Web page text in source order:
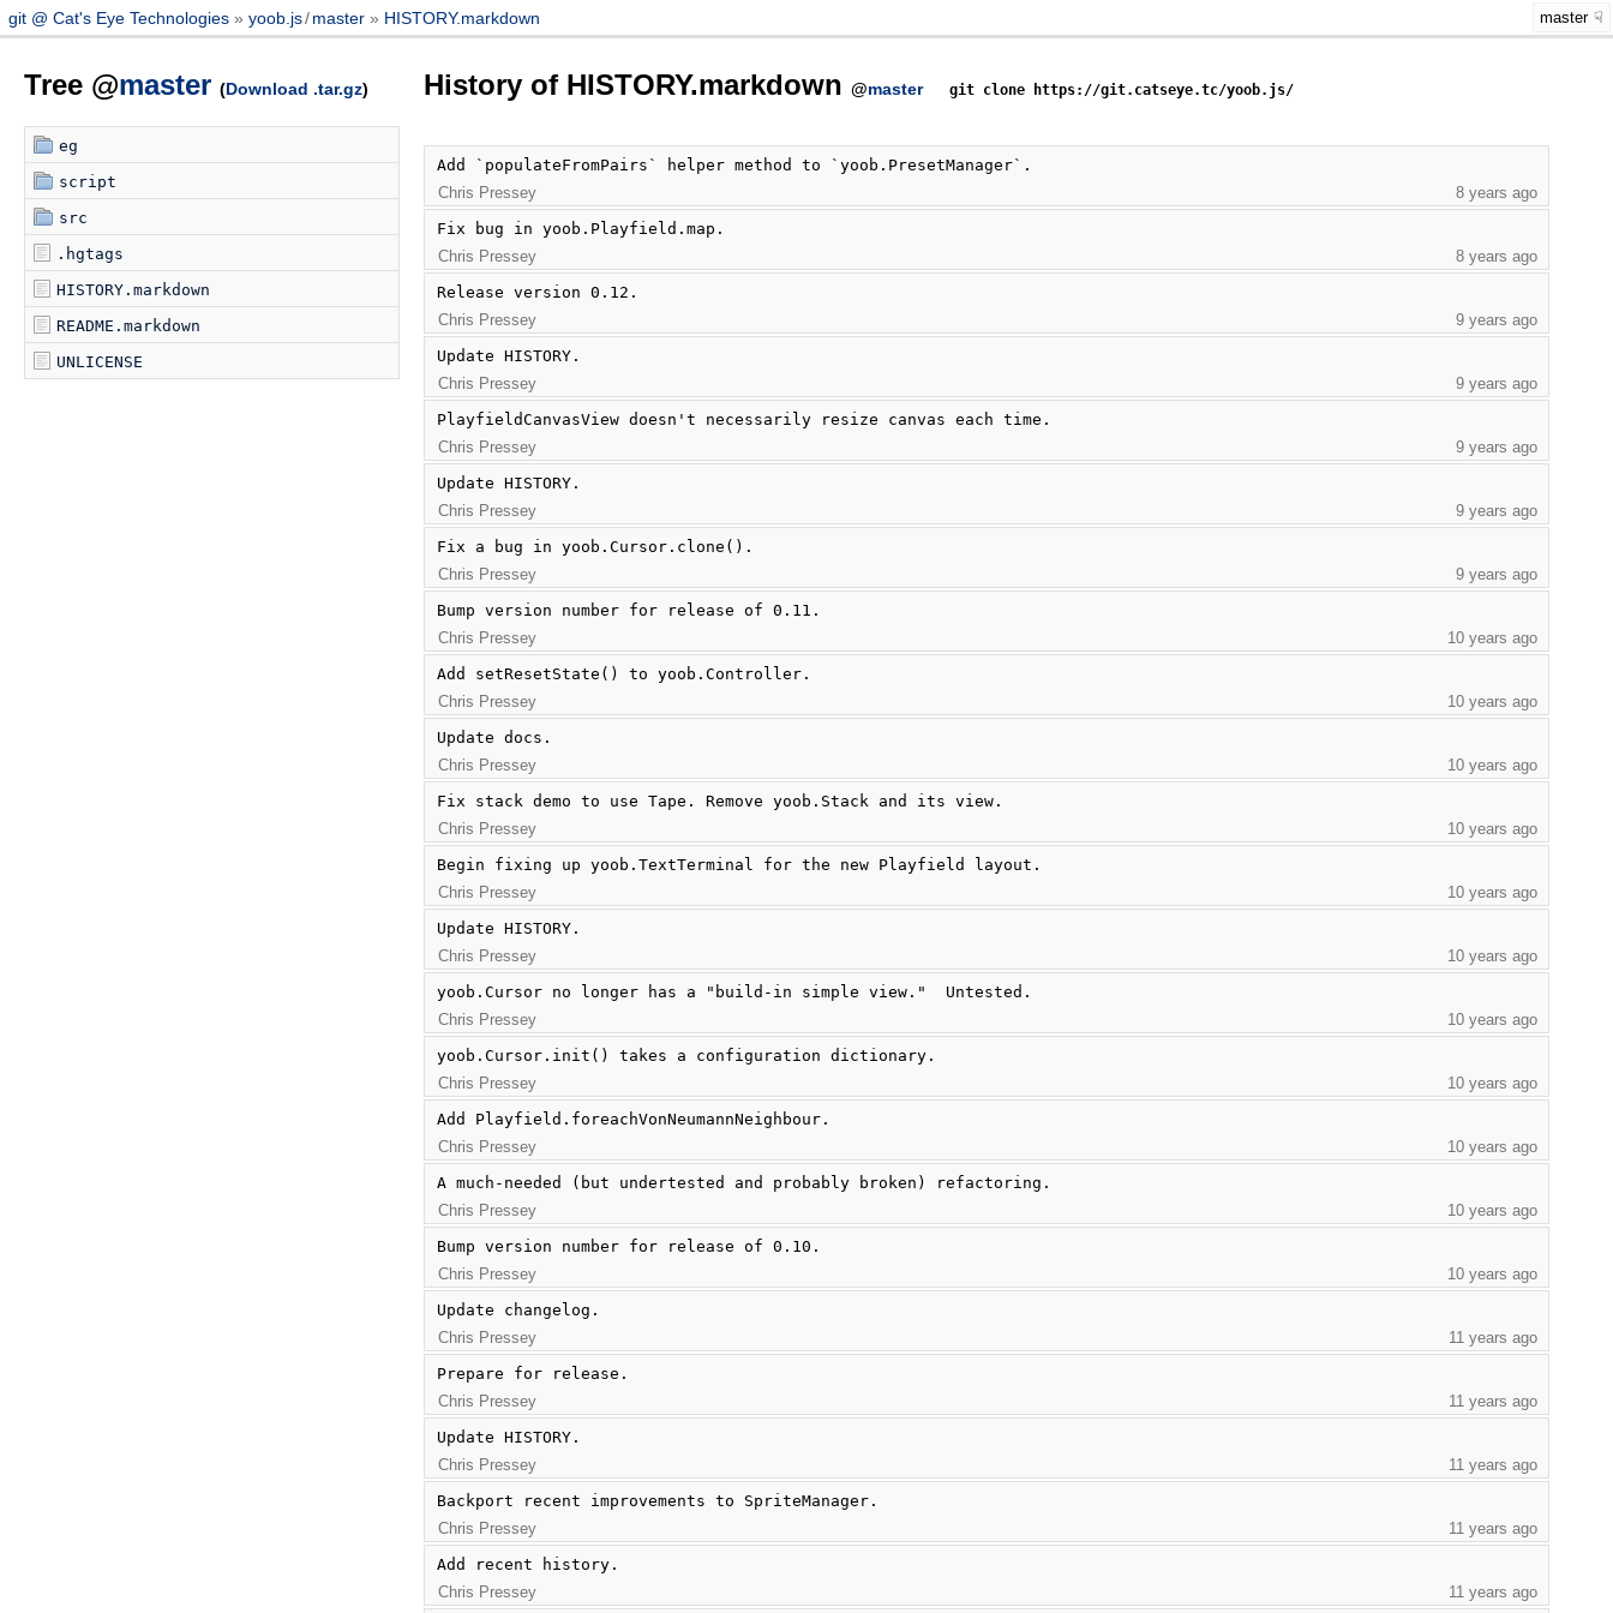
git @ Cat's Eye Technologies yoob.js/ master HISTORY.markdown master
Tree @master (Download .tar.gz)
eg
script
src
.hgtags
HISTORY.markdown
README.markdown
UNLICENSE
History of HISTORY.markdown @master git clone https://git.catseye.tc/yoob.js/
Add `populateFromPairs` helper method to `yoob.PresetManager`.
Chris Pressey
8 years ago
Fix bug in yoob.Playfield.map.
Chris Pressey
8 years ago
Release version 0.12.
Chris Pressey
9 years ago
Update HISTORY.
Chris Pressey
9 years ago
PlayfieldCanvasView doesn't necessarily resize canvas each time.
Chris Pressey
9 years ago
Update HISTORY.
Chris Pressey
9 years ago
Fix a bug in yoob.Cursor.clone().
Chris Pressey
9 years ago
Bump version number for release of 0.11.
Chris Pressey
10 years ago
Add setResetState() to yoob.Controller.
Chris Pressey
10 years ago
Update docs.
Chris Pressey
10 years ago
Fix stack demo to use Tape. Remove yoob.Stack and its view.
Chris Pressey
10 years ago
Begin fixing up yoob.TextTerminal for the new Playfield layout.
Chris Pressey
10 years ago
Update HISTORY.
Chris Pressey
10 years ago
yoob.Cursor no longer has a "build-in simple view."  Untested.
Chris Pressey
10 years ago
yoob.Cursor.init() takes a configuration dictionary.
Chris Pressey
10 years ago
Add Playfield.foreachVonNeumannNeighbour.
Chris Pressey
10 years ago
A much-needed (but undertested and probably broken) refactoring.
Chris Pressey
10 years ago
Bump version number for release of 0.10.
Chris Pressey
10 years ago
Update changelog.
Chris Pressey
11 years ago
Prepare for release.
Chris Pressey
11 years ago
Update HISTORY.
Chris Pressey
11 years ago
Backport recent improvements to SpriteManager.
Chris Pressey
11 years ago
Add recent history.
Chris Pressey
11 years ago